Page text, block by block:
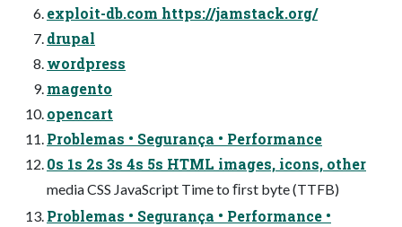
exploit-db.com https://jamstack.org/
drupal
wordpress
magento
opencart
Problemas • Segurança • Performance
0s 1s 2s 3s 4s 5s HTML images, icons, other
media CSS JavaScript Time to ﬁrst byte (TTFB)
Problemas • Segurança • Performance •